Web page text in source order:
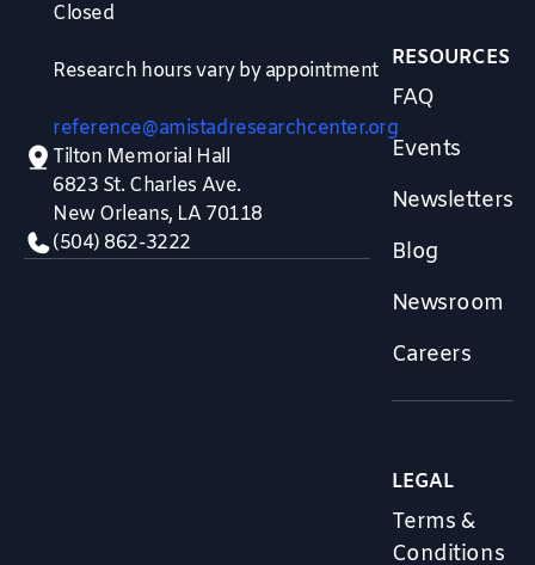
Closed
Research hours vary by appointment
reference@amistadresearchcenter.org
Tilton Memorial Hall
6823 St. Charles Ave.
New Orleans, LA 70118
(504) 862-3222
RESOURCES
FAQ
Events
Newsletters
Blog
Newsroom
Careers
LEGAL
Terms &
Conditions